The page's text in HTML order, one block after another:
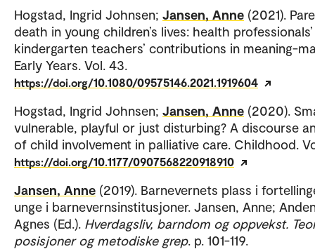
Hogstad, Ingrid Johnsen; Jansen, Anne (2021).
death in young children’s lives: health
kindergarten teachers’ contributions in meaning-
Early Years. Vol. 43.
https://doi.org/10.1080/09575146.2021.1919604
Hogstad, Ingrid Johnsen; Jansen, Anne (2020).
vulnerable, playful or just disturbing? A discourse
of child involvement in palliative care. Childhood.
https://doi.org/10.1177/0907568220918910
Jansen, Anne (2019). Barnevernets plass i
unge i barnevernsinstitusjoner. Jansen, Anne;
Agnes (Ed.). Hverdagsliv, barndom og oppvekst.
posisjoner og metodiske grep. p. 101-119.